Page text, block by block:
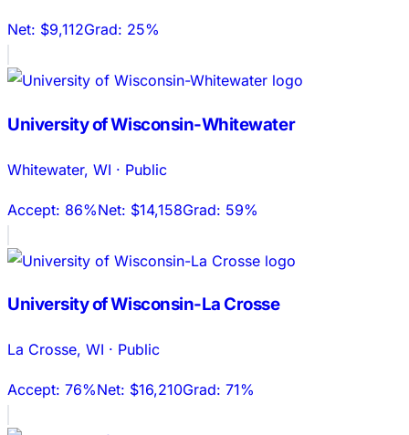
Net: $9,112Grad: 25%
University of Wisconsin-Whitewater
Whitewater, WI · Public
Accept: 86%Net: $14,158Grad: 59%
University of Wisconsin-La Crosse
La Crosse, WI · Public
Accept: 76%Net: $16,210Grad: 71%